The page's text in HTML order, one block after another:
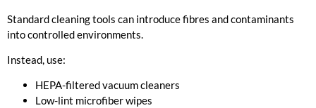
Standard cleaning tools can introduce fibres and contaminants
into controlled environments.
Instead, use:
HEPA-filtered vacuum cleaners
Low-lint microfiber wipes